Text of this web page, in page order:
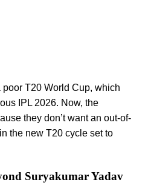
poor T20 World Cup, which
IPL 2026. Now, the
they don’t want an out-of-
the new T20 cycle set to
Suryakumar Yadav